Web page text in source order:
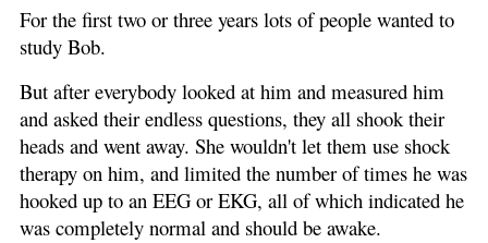
For the first two or three years lots of people wanted to
study Bob.
But after everybody looked at him and measured him
and asked their endless questions, they all shook their
heads and went away. She wouldn't let them use shock
therapy on him, and limited the number of times he was
hooked up to an EEG or EKG, all of which indicated he
was completely normal and should be awake.